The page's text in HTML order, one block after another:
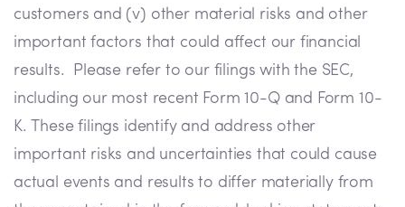
customers and (v) other material risks and other
important factors that could affect our financial
results. Please refer to our filings with the SEC,
including our most recent Form 10-Q and Form 10-
K. These filings identify and address other
important risks and uncertainties that could cause
actual events and results to differ materially from